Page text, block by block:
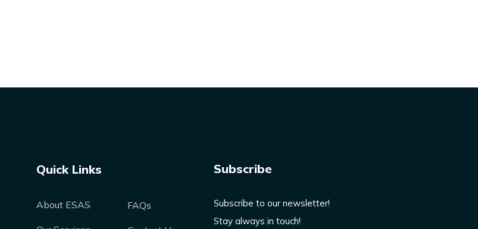
Quick Links
About ESAS FAQs
Subscribe
Subscribe to our newsletter!
Stay always in touch!